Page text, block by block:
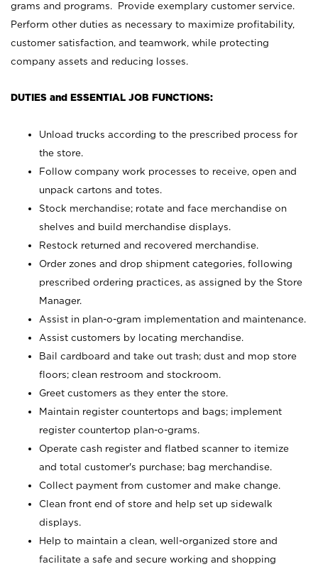
grams and programs. Provide exemplary customer service.
Perform other duties as necessary to maximize profitability,
customer satisfaction, and teamwork, while protecting
company assets and reducing losses.
DUTIES and ESSENTIAL JOB FUNCTIONS:
Unload trucks according to the prescribed process for
the store.
Follow company work processes to receive, open and
unpack cartons and totes.
Stock merchandise; rotate and face merchandise on
shelves and build merchandise displays.
Restock returned and recovered merchandise.
Order zones and drop shipment categories, following
prescribed ordering practices, as assigned by the Store
Manager.
Assist in plan-o-gram implementation and maintenance.
Assist customers by locating merchandise.
Bail cardboard and take out trash; dust and mop store
floors; clean restroom and stockroom.
Greet customers as they enter the store.
Maintain register countertops and bags; implement
register countertop plan-o-grams.
Operate cash register and flatbed scanner to itemize
and total customer's purchase; bag merchandise.
Collect payment from customer and make change.
Clean front end of store and help set up sidewalk
displays.
Help to maintain a clean, well-organized store and
facilitate a safe and secure working and shopping